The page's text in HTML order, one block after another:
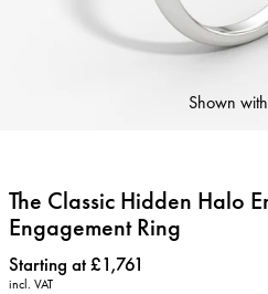
Shown with
The Classic Hidden Halo
Engagement Ring
Price:
Starting at £1,761
incl. VAT